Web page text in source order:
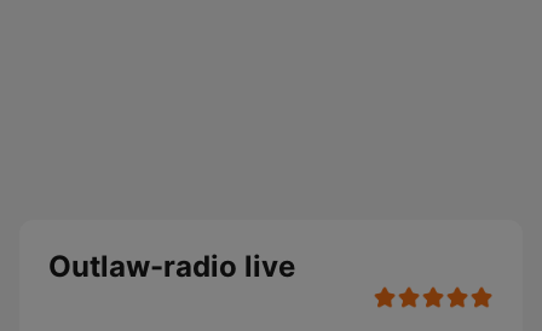
Outlaw-radio live